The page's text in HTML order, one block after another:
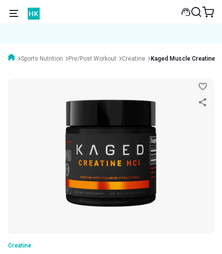
Sports Nutrition Pre/Post Workout Creatine Kaged Muscle Creatine
Creatine